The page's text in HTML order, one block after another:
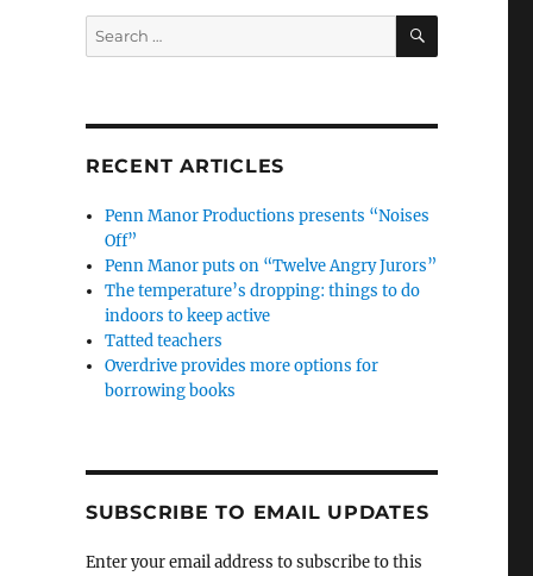
Search
for:
SEARCH
RECENT ARTICLES
Penn Manor Productions presents “Noises
Off”
Penn Manor puts on “Twelve Angry Jurors”
The temperature’s dropping: things to do
indoors to keep active
Tatted teachers
Overdrive provides more options for
borrowing books
SUBSCRIBE TO EMAIL UPDATES
Enter your email address to subscribe to this